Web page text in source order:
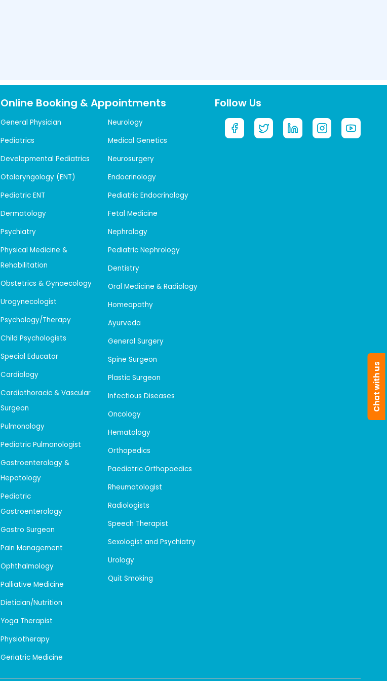
Online Booking & Appointments
General Physician
Pediatrics
Developmental Pediatrics
Otolaryngology (ENT)
Pediatric ENT
Dermatology
Psychiatry
Physical Medicine &
Rehabilitation
Obstetrics & Gynaecology
Urogynecologist
Psychology/Therapy
Child Psychologists
Special Educator
Cardiology
Cardiothoracic & Vascular
Surgeon
Pulmonology
Pediatric Pulmonologist
Gastroenterology &
Hepatology
Pediatric
Gastroenterology
Gastro Surgeon
Pain Management
Ophthalmology
Palliative Medicine
Dietician/Nutrition
Yoga Therapist
Physiotherapy
Geriatric Medicine
Neurology
Medical Genetics
Neurosurgery
Endocrinology
Pediatric Endocrinology
Fetal Medicine
Nephrology
Pediatric Nephrology
Dentistry
Oral Medicine & Radiology
Homeopathy
Ayurveda
General Surgery
Spine Surgeon
Plastic Surgeon
Infectious Diseases
Oncology
Hematology
Orthopedics
Paediatric Orthopaedics
Rheumatologist
Radiologists
Speech Therapist
Sexologist and Psychiatry
Urology
Quit Smoking
Follow Us
Chat with us